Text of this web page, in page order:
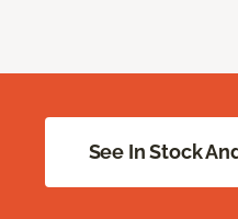
See In Stock